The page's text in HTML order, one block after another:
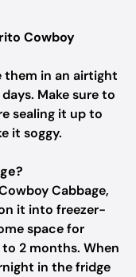
Cowboy
them in an airtight
Make sure to
sealing it up to
it soggy.
Cabbage,
it into freezer-
space for
2 months. When
in the fridge